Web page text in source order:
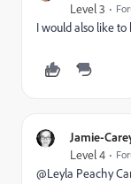
Level 3
I would also like
Jamie-
Level 4
@Leyla Peachy​